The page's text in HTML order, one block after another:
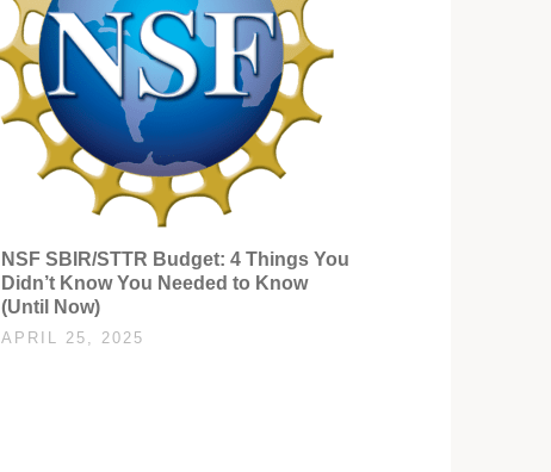
NSF SBIR/STTR Budget: 4 Things You
Didn’t Know You Needed to Know
(Until Now)
APRIL 25, 2025